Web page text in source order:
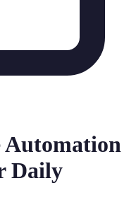
Automation
Daily